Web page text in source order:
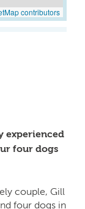
contributors
experienced
four dogs
couple, Gill
four dogs in